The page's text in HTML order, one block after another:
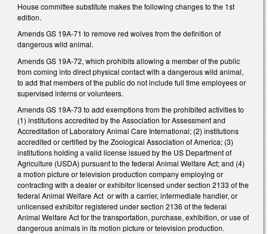
House committee substitute makes the following changes to the 1st
edition.
Amends GS 19A-71 to remove red wolves from the definition of
dangerous wild animal.
Amends GS 19A-72, which prohibits allowing a member of the public
from coming into direct physical contact with a dangerous wild animal,
to add that members of the public do not include full time employees or
supervised interns or volunteers.
Amends GS 19A-73 to add exemptions from the prohibited activities to
(1) institutions accredited by the Association for Assessment and
Accreditation of Laboratory Animal Care International; (2) institutions
accredited or certified by the Zoological Association of America; (3)
institutions holding a valid license issued by the US Department of
Agriculture (USDA) pursuant to the federal Animal Welfare Act; and (4)
a motion picture or television production company employing or
contracting with a dealer or exhibitor licensed under section 2133 of the
federal Animal Welfare Act or with a carrier, intermediate handler, or
unlicensed exhibitor registered under section 2136 of the federal
Animal Welfare Act for the transportation, purchase, exhibition, or use of
dangerous animals in its motion picture or television production.